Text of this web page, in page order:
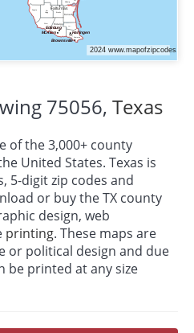
75056, Texas
of the 3,000+ county
United States. Texas is
5-digit zip codes and
or buy the TX county
design, web
printing. These maps are
or political design and due
be printed at any size